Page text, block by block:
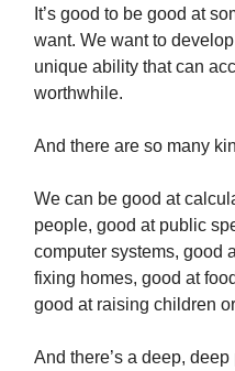
It’s good to be good at
want. We want to
unique ability that can
worthwhile.
And there are so many
We can be good at
people, good at public
computer systems, good
fixing homes, good at
good at raising children
And there’s a deep,